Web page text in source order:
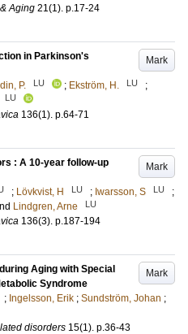
Aging 21(1). p.17-24
Mark
in Parkinson's
P. LU ; Ekström, H. LU
;
LU
136(1). p.64-71
Mark
: A 10-year follow-up
; Lövkvist, H LU ; Iwarsson, S LU
;
Lindgren, Arne LU
136(3). p.187-194
Mark
Aging with Special
Syndrome
; Ingelsson, Erik ; Sundström, Johan ;
disorders 15(1). p.36-43